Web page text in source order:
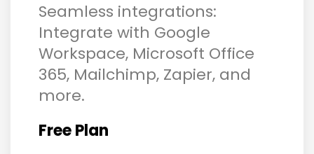
Seamless integrations:
Integrate with Google
Workspace, Microsoft Office
365, Mailchimp, Zapier, and
more.
Free Plan